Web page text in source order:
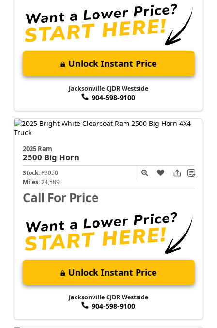
Unlock Instant Price
Jacksonville CJDR Westside
904-598-9100
2025 Ram
2500 Big Horn
Stock: P3050
Miles: 24,589
Call For Price
Unlock Instant Price
Jacksonville CJDR Westside
904-598-9100